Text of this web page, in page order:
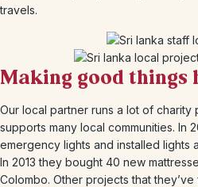
travels.
Making good things
Our local partner runs a lot of charity
supports many local communities. In
emergency lights and installed lights
In 2013 they bought 40 new
Colombo. Other projects that